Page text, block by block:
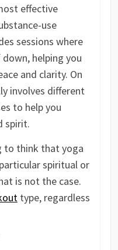
effective
use
sessions where
helping you
and clarity. On
involves different
to help you
spirit.
to think that yoga
spiritual or
is not the case.
type, regardless